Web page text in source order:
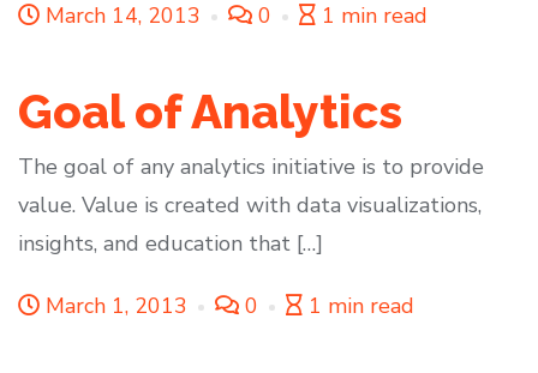
March 14, 2013 0 1 min read
Goal of Analytics
The goal of any analytics initiative is to provide
value. Value is created with data visualizations,
insights, and education that […]
March 1, 2013 0 1 min read